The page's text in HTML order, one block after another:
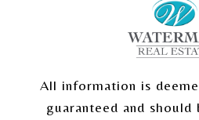
All information is
guaranteed and should